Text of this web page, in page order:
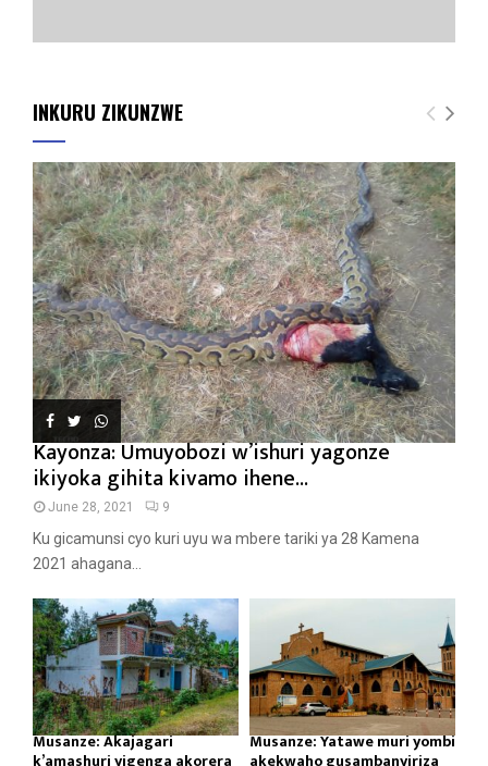
INKURU ZIKUNZWE
Kayonza: Umuyobozi w’ishuri yagonze
ikiyoka gihita kivamo ihene...
June 28, 2021 9
Ku gicamunsi cyo kuri uyu wa mbere tariki ya 28 Kamena
2021 ahagana...
Musanze: Akajagari Musanze: Yatawe muri yombi